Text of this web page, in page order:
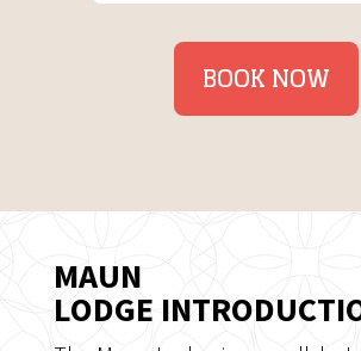
BOOK NOW
MAUN
LODGE